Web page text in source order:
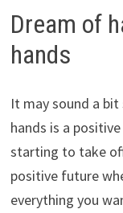
Dream of
hands
It may sound a
hands is a
starting to take
positive future
everything you